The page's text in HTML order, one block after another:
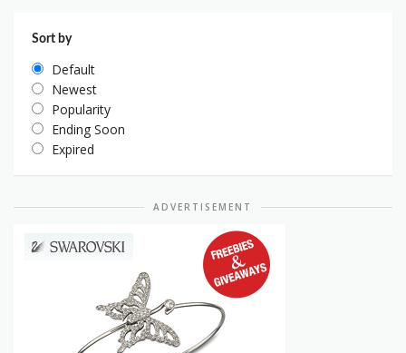
Sort by
Default
Newest
Popularity
Ending Soon
Expired
ADVERTISEMENT